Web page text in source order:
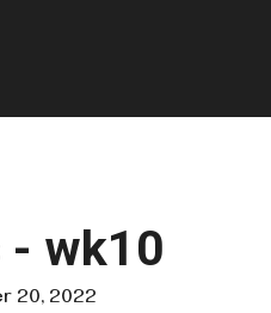
- wk10
20, 2022